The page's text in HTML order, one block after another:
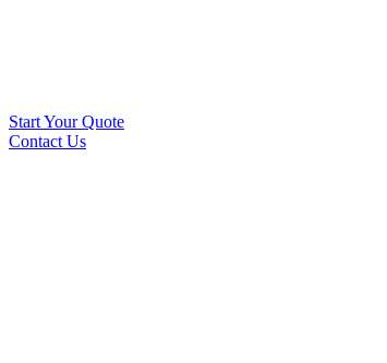
Start Your Quote
Contact Us